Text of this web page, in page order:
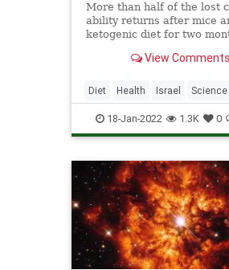
More than half of the lost
ability returns after mice
ketogenic diet for two
peer-reviewed research
View Comments
Diet Health Israel Science
ScienceNews
18-Jan-2022 1.3K 0